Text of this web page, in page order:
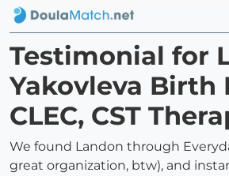
Testimonial for
Yakovleva Birth
CLEC, CST
We found Landon through
great organization, btw), and